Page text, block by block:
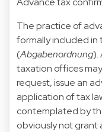
The practice of
formally included in
(Abgabenordnung).
taxation offices
request, issue an
application of tax
contemplated by
obviously not grant